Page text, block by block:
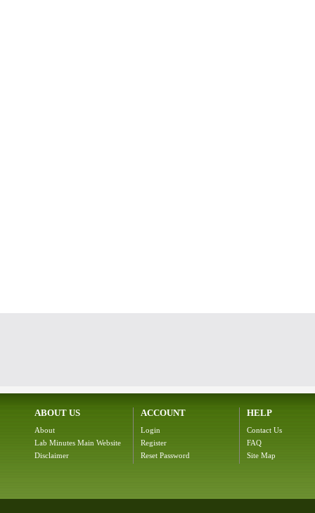
ABOUT US
About
Lab Minutes Main Website
Disclaimer
ACCOUNT
Login
Register
Reset Password
HELP
Contact Us
FAQ
Site Map